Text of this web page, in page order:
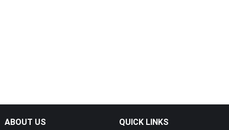
ABOUT US QUICK LINKS